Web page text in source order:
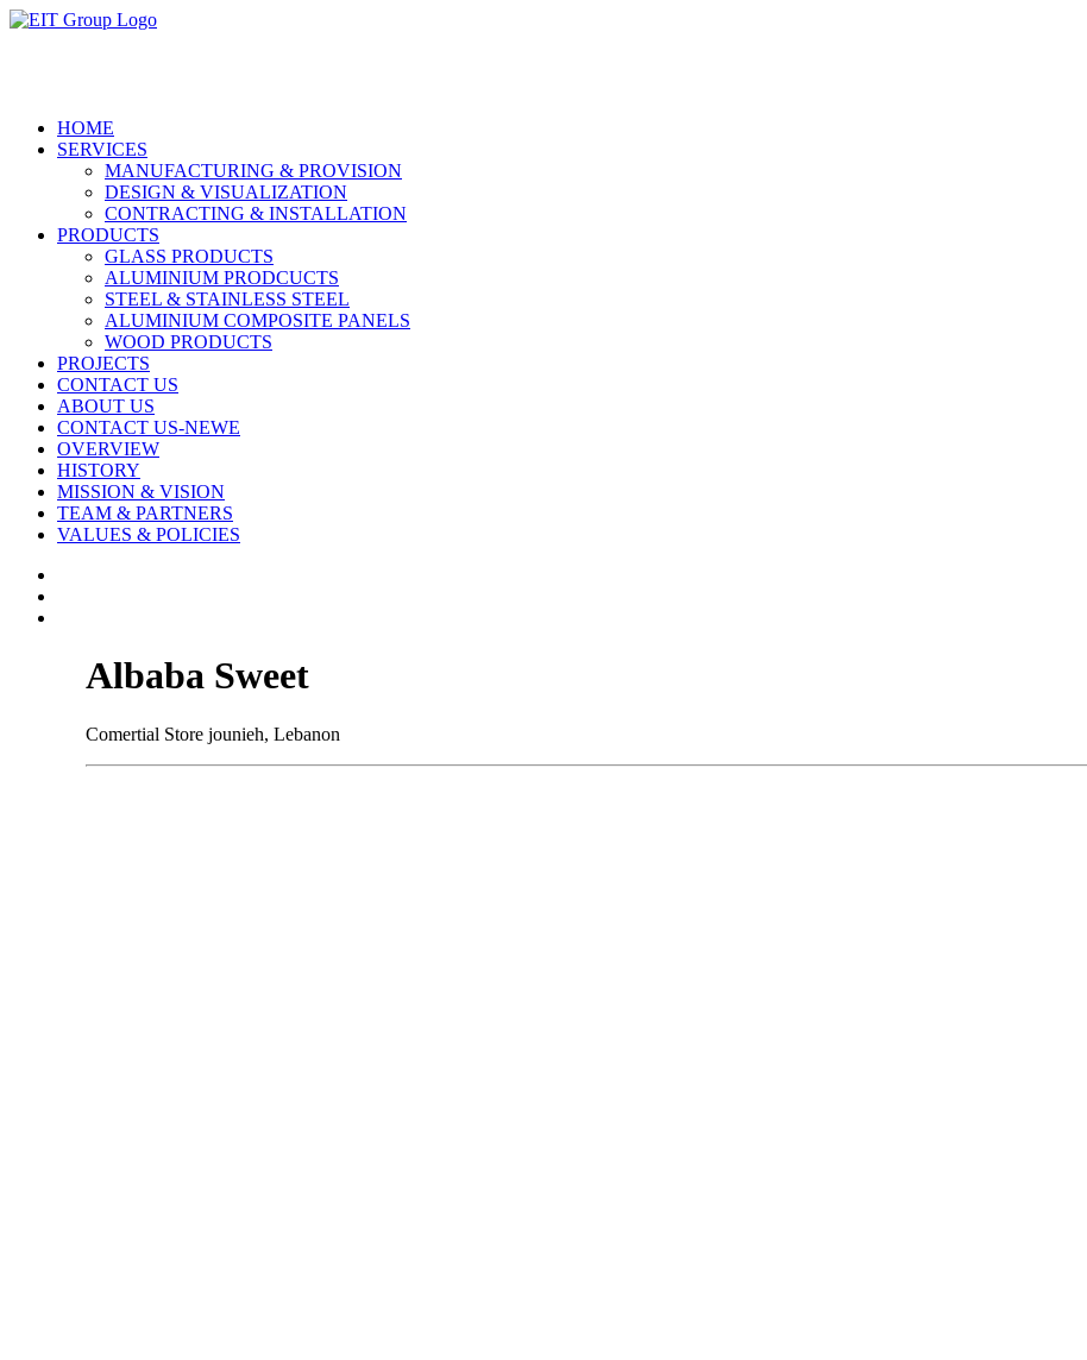
HOME
SERVICES
MANUFACTURING & PROVISION
DESIGN & VISUALIZATION
CONTRACTING & INSTALLATION
PRODUCTS
GLASS PRODUCTS
ALUMINIUM PRODCUCTS
STEEL & STAINLESS STEEL
ALUMINIUM COMPOSITE PANELS
WOOD PRODUCTS
PROJECTS
CONTACT US
ABOUT US
CONTACT US-NEWE
OVERVIEW
HISTORY
MISSION & VISION
TEAM & PARTNERS
VALUES & POLICIES
Albaba Sweet
Comertial Store jounieh, Lebanon